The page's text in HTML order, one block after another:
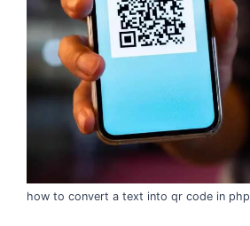
how to convert a text into qr code in php